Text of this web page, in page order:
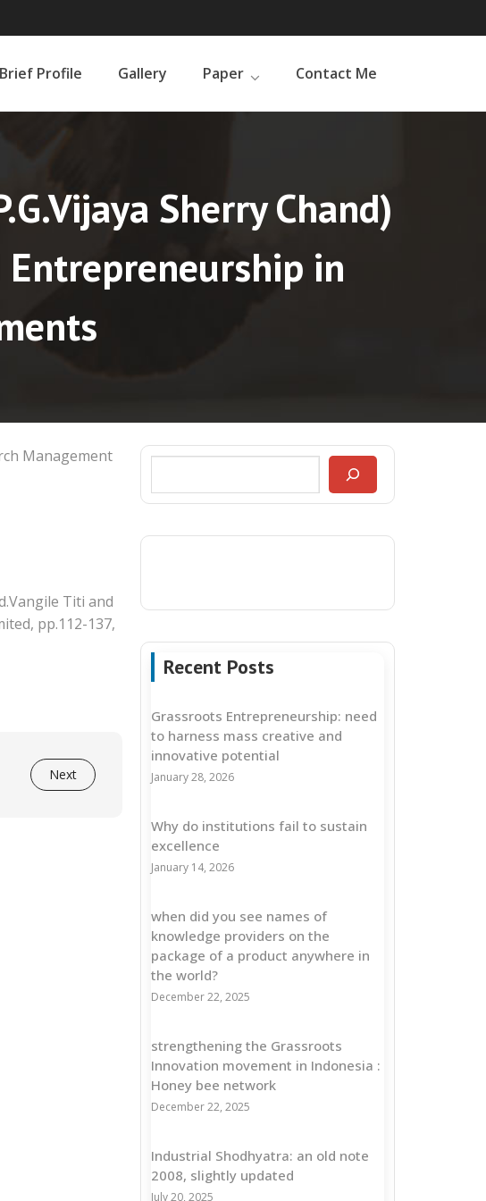
Brief Profile Gallery Paper Contact Me
Sherry Chand)
in
Management
Titi and
pp.112-137,
Next
Recent Posts
Grassroots Entrepreneurship: need
to harness mass creative and
innovative potential
January 28, 2026
Why do institutions fail to sustain
excellence
January 14, 2026
when did you see names of
knowledge providers on the
package of a product anywhere in
the world?
December 22, 2025
strengthening the Grassroots
Innovation movement in Indonesia :
Honey bee network
December 22, 2025
Industrial Shodhyatra: an old note
2008, slightly updated
July 20, 2025